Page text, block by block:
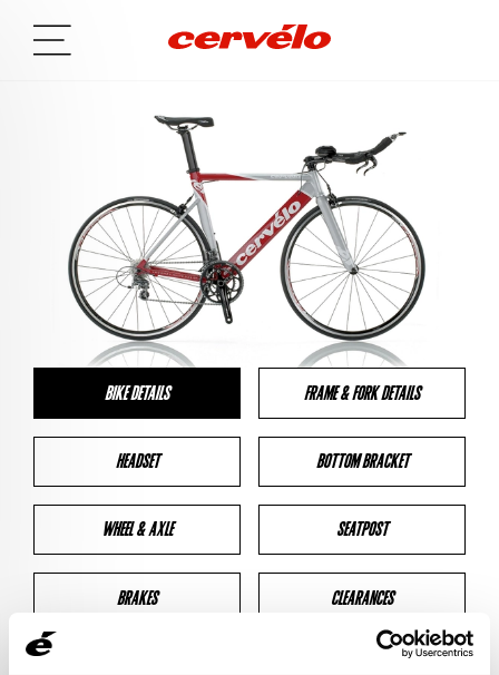
BIKE DETAILS FRAME & FORK DETAILS
HEADSET BOTTOM BRACKET
WHEEL & AXLE SEATPOST
BRAKES CLEARANCES